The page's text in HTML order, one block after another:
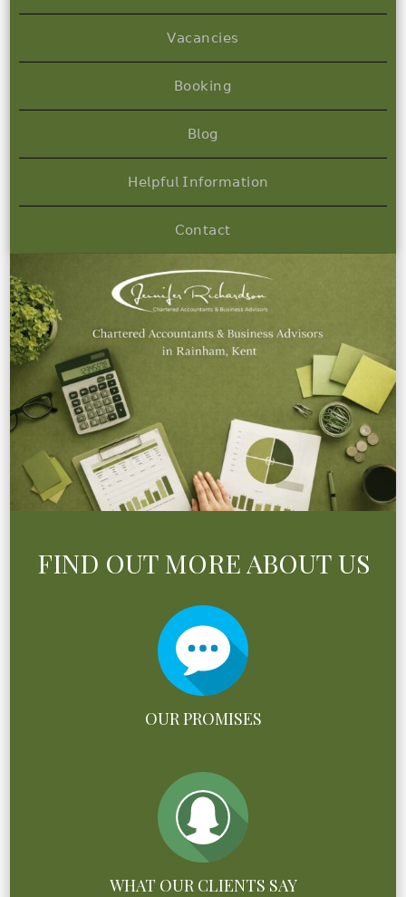
𝖵𝖺𝖼𝖺𝗇𝖼𝗂𝖾𝗌
𝖡𝗈𝗈𝗄𝗂𝗇𝗀
𝖡𝗅𝗈𝗀
𝖧𝖾𝗅𝗉𝖿𝗎𝗅 𝖨𝗇𝖿𝗈𝗋𝗆𝖺𝗍𝗂𝗈𝗇
𝖢𝗈𝗇𝗍𝖺𝖼𝗍
FIND OUT MORE ABOUT US
OUR PROMISES
WHAT OUR CLIENTS SAY